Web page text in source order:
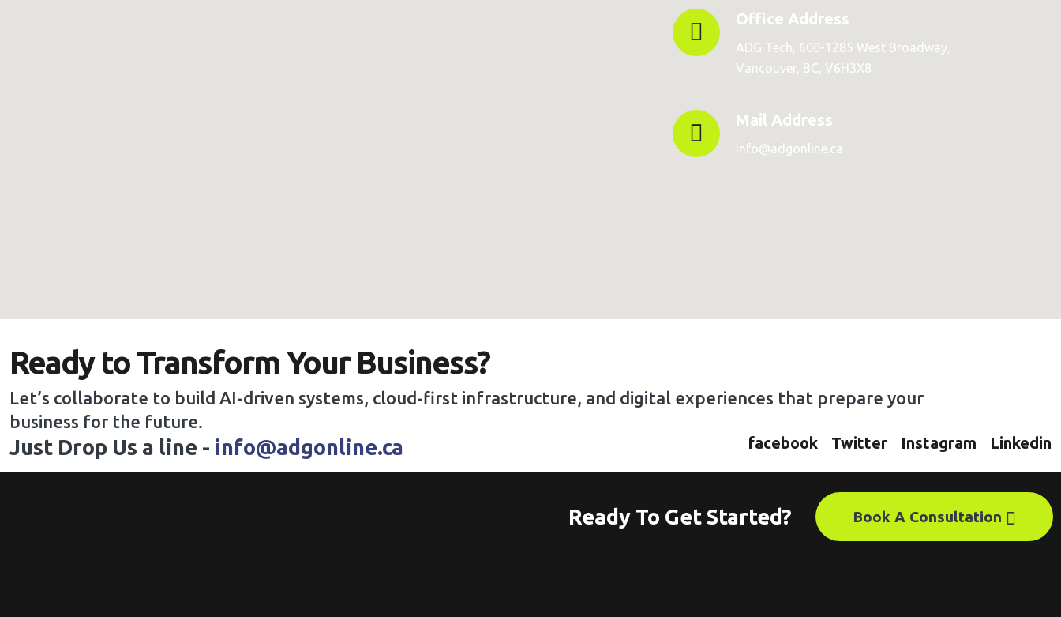
Office Address
ADG Tech, 600-1285 West Broadway,
Vancouver, BC, V6H3X8
Mail Address
info@adgonline.ca
Ready to Transform Your Business?
Let’s collaborate to build AI-driven systems, cloud-first infrastructure, and digital experiences that prepare your
business for the future.
Just Drop Us a line - info@adgonline.ca facebook Twitter Instagram Linkedin
Ready To Get Started? Book A Consultation